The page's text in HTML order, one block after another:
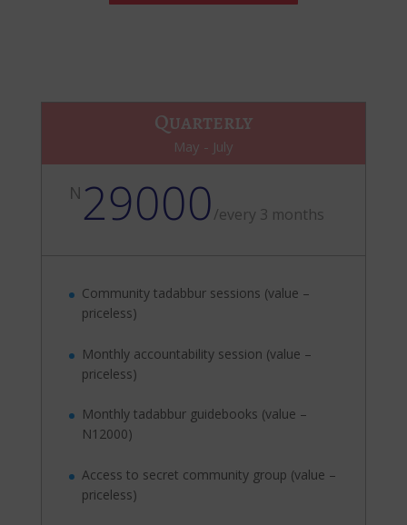
Quarterly
May - July
N 29000/every 3 months
Community tadabbur sessions (value –
priceless)
Monthly accountability session (value –
priceless)
Monthly tadabbur guidebooks (value –
N12000)
Access to secret community group (value –
priceless)